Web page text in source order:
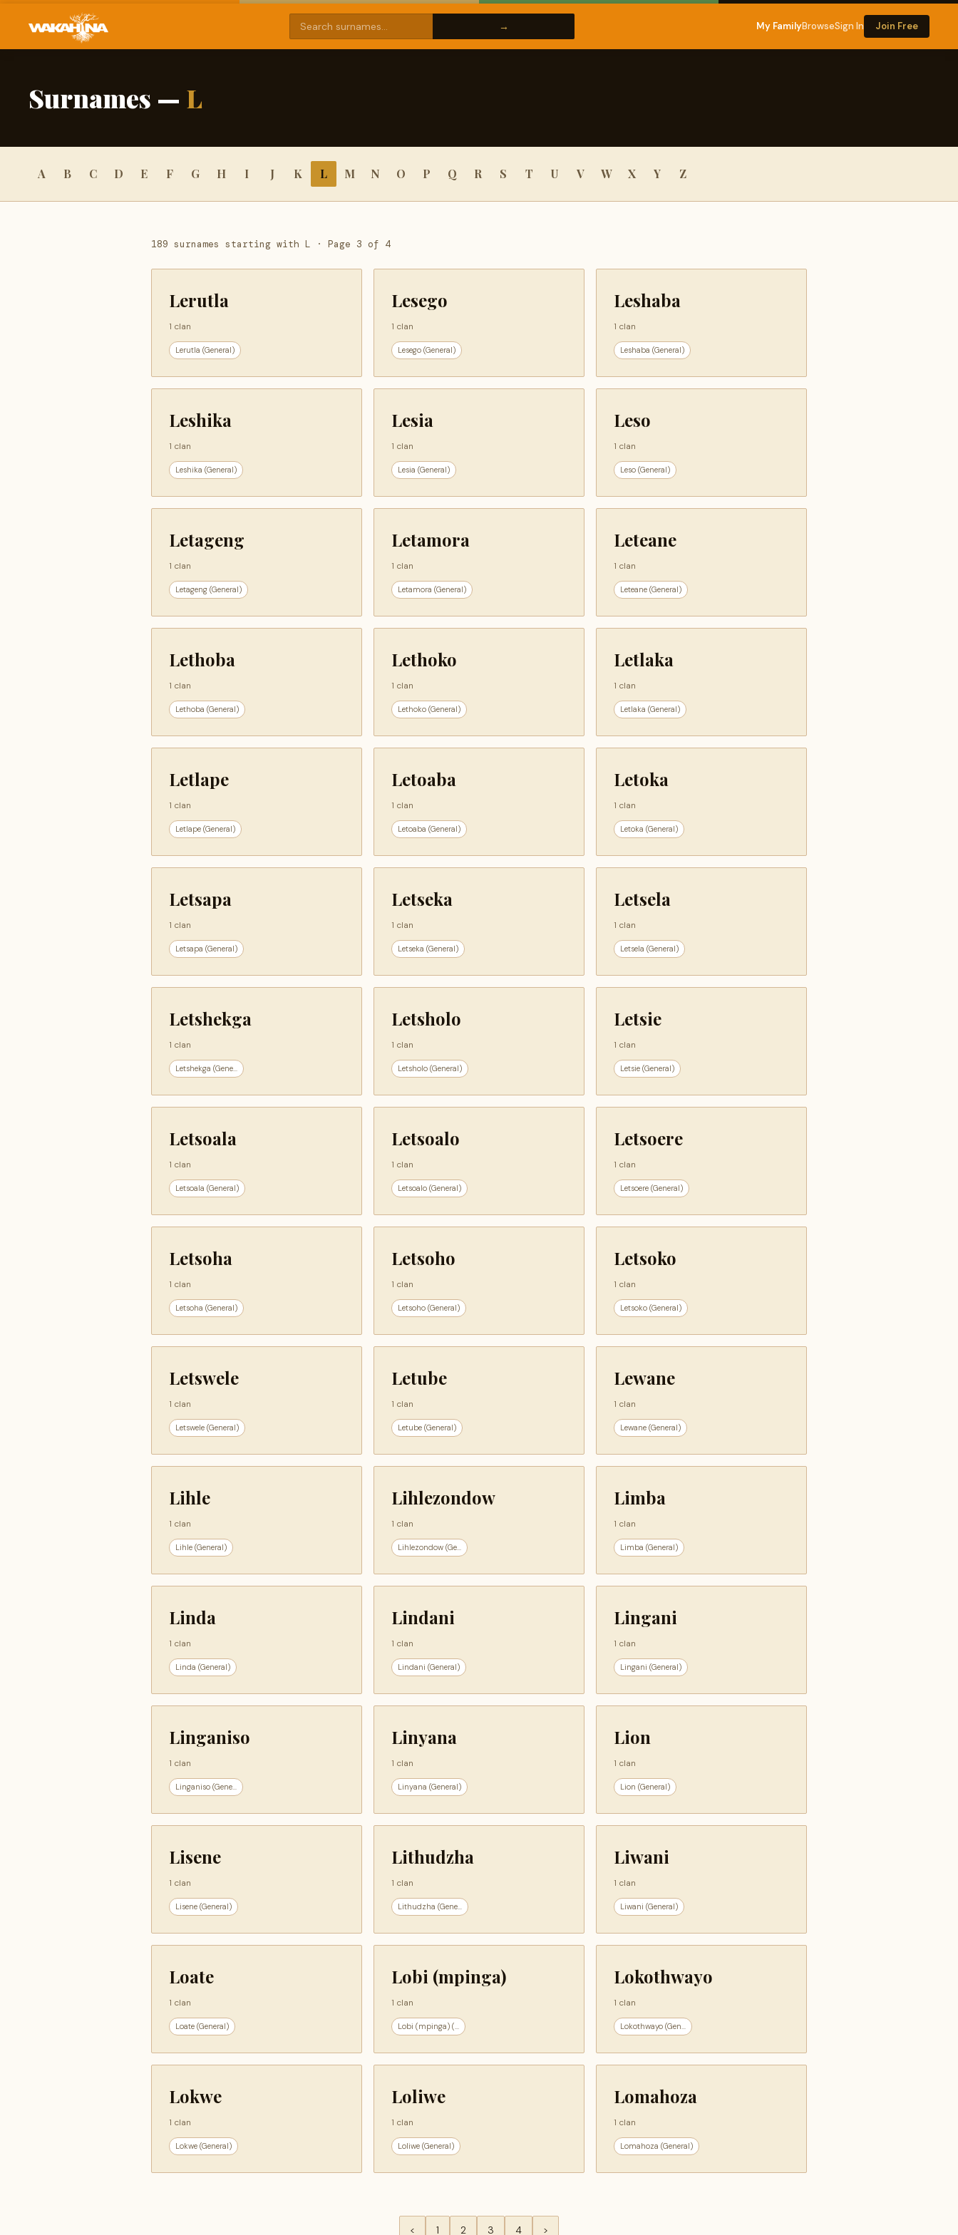
My FamilyBrowseSign In Join Free
Surnames — L
A B C D E F G H I J K L M N O P Q R S T U V W X Y Z
189 surnames starting with L · Page 3 of 4
Lerutla
1 clan
Lerutla (General)
Lesego
1 clan
Lesego (General)
Leshaba
1 clan
Leshaba (General)
Leshika
1 clan
Leshika (General)
Lesia
1 clan
Lesia (General)
Leso
1 clan
Leso (General)
Letageng
1 clan
Letageng (General)
Letamora
1 clan
Letamora (General)
Leteane
1 clan
Leteane (General)
Lethoba
1 clan
Lethoba (General)
Lethoko
1 clan
Lethoko (General)
Letlaka
1 clan
Letlaka (General)
Letlape
1 clan
Letlape (General)
Letoaba
1 clan
Letoaba (General)
Letoka
1 clan
Letoka (General)
Letsapa
1 clan
Letsapa (General)
Letseka
1 clan
Letseka (General)
Letsela
1 clan
Letsela (General)
Letshekga
1 clan
Letshekga (Gene...
Letsholo
1 clan
Letsholo (General)
Letsie
1 clan
Letsie (General)
Letsoala
1 clan
Letsoala (General)
Letsoalo
1 clan
Letsoalo (General)
Letsoere
1 clan
Letsoere (General)
Letsoha
1 clan
Letsoha (General)
Letsoho
1 clan
Letsoho (General)
Letsoko
1 clan
Letsoko (General)
Letswele
1 clan
Letswele (General)
Letube
1 clan
Letube (General)
Lewane
1 clan
Lewane (General)
Lihle
1 clan
Lihle (General)
Lihlezondow
1 clan
Lihlezondow (Ge...
Limba
1 clan
Limba (General)
Linda
1 clan
Linda (General)
Lindani
1 clan
Lindani (General)
Lingani
1 clan
Lingani (General)
Linganiso
1 clan
Linganiso (Gene...
Linyana
1 clan
Linyana (General)
Lion
1 clan
Lion (General)
Lisene
1 clan
Lisene (General)
Lithudzha
1 clan
Lithudzha (Gene...
Liwani
1 clan
Liwani (General)
Loate
1 clan
Loate (General)
Lobi (mpinga)
1 clan
Lobi (mpinga) (...
Lokothwayo
1 clan
Lokothwayo (Gen...
Lokwe
1 clan
Lokwe (General)
Loliwe
1 clan
Loliwe (General)
Lomahoza
1 clan
Lomahoza (General)
< 1 2 3 4 >